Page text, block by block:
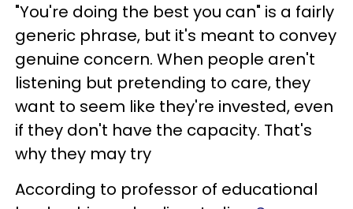
"You're doing the best you can" is a fairly
generic phrase, but it's meant to convey
genuine concern. When people aren't
listening but pretending to care, they
want to seem like they're invested, even
if they don't have the capacity. That's
why they may try
According to professor of educational